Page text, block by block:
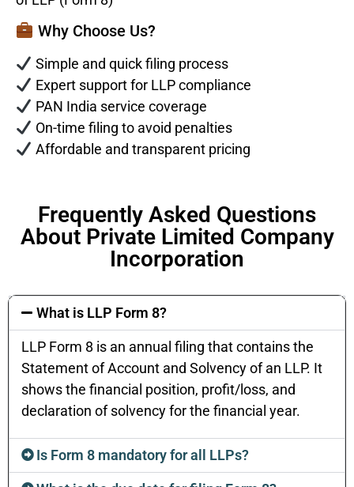
Why Choose Us?
Simple and quick filing process
Expert support for LLP compliance
PAN India service coverage
On-time filing to avoid penalties
Affordable and transparent pricing
Frequently Asked Questions
About Private Limited Company
Incorporation
What is LLP Form 8?
LLP Form 8 is an annual filing that contains the
Statement of Account and Solvency of an LLP. It
shows the financial position, profit/loss, and
declaration of solvency for the financial year.
Is Form 8 mandatory for all LLPs?